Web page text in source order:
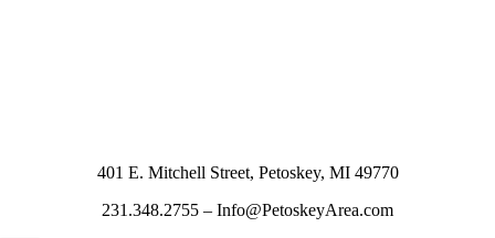
401 E. Mitchell Street, Petoskey, MI 49770
231.348.2755 – Info@PetoskeyArea.com